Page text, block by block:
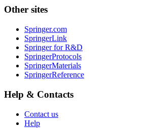
Other sites
Springer.com
SpringerLink
Springer for R&D
SpringerProtocols
SpringerMaterials
SpringerReference
Help & Contacts
Contact us
Help